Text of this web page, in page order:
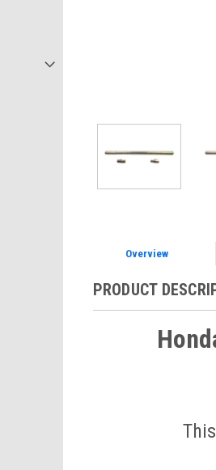
Overview
PRODUCT